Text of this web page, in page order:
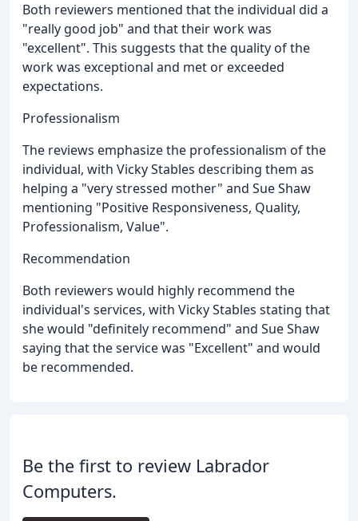
Both reviewers mentioned that the individual did a
"really good job" and that their work was
"excellent". This suggests that the quality of the
work was exceptional and met or exceeded
expectations.
Professionalism
The reviews emphasize the professionalism of the
individual, with Vicky Stables describing them as
helping a "very stressed mother" and Sue Shaw
mentioning "Positive Responsiveness, Quality,
Professionalism, Value".
Recommendation
Both reviewers would highly recommend the
individual's services, with Vicky Stables stating that
she would "definitely recommend" and Sue Shaw
saying that the service was "Excellent" and would
be recommended.
Be the first to review Labrador
Computers.